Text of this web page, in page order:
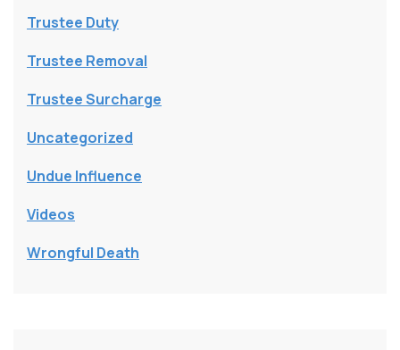
Trustee Duty
Trustee Removal
Trustee Surcharge
Uncategorized
Undue Influence
Videos
Wrongful Death